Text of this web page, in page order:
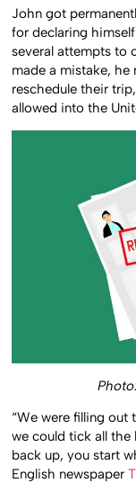
John got
for declaring
several attempts to
made a mistake, he
reschedule their
allowed into the
“We were filling
we could tick all the
back up, you start
English newspaper